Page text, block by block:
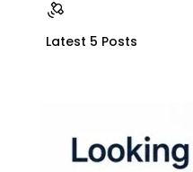
Latest 5 Posts